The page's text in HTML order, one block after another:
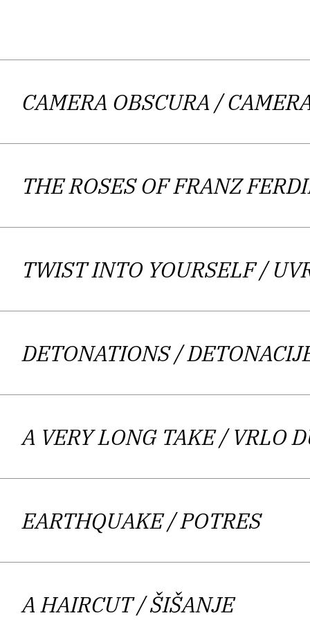
contemporary literature, which
magazines and newspapers. Her
deeply rooted in the palpable
costumed setting – as well the
archduke Franz Ferdinand, which
scene from the Jugoslav wars –
wording of poet and critic Krešimir
capture the disappearance
chemotherapy are waiting, in a
executioner. The Author’s lyrical
Underlining the lyrical as a meeting
characterized by a combination of
CAMERA OBSCURA/
THE ROSES OF FRANZ
TWIST INTO YOURSELF/
DETONATIONS/
A VERY LONG TAKE/ VRLO
EARTHQUAKE/ POTRES
A HAIRCUT/ ŠIŠANJE